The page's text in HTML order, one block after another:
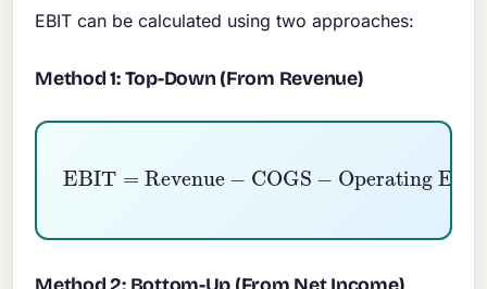
EBIT can be calculated using two approaches:
Method 1: Top-Down (From Revenue)
EBIT =Revenue COGS−
Operating Expenses